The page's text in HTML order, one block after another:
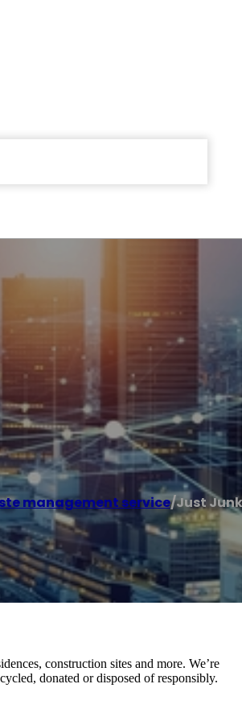
management service/Just
construction sites and more. We’re
donated or disposed of responsibly.